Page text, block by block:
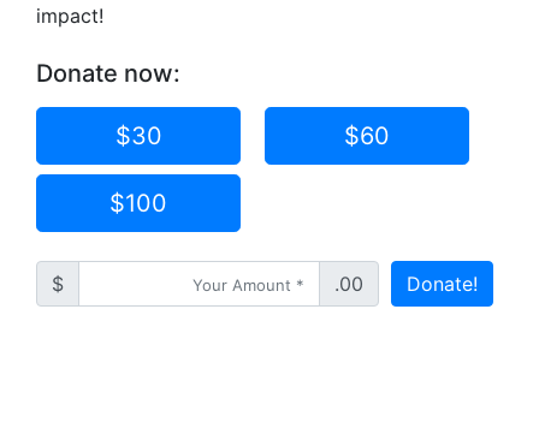
impact!
Donate now:
$30 $60
$100
$ .00 Donate!